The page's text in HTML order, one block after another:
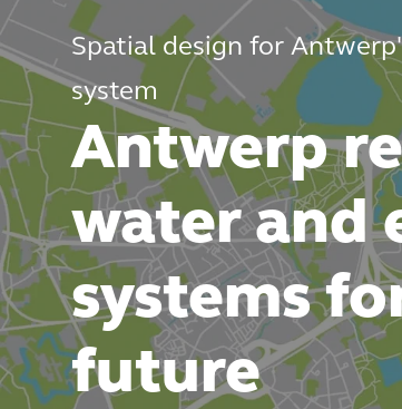
Spatial design for
system
Antwerp
water and
systems
future